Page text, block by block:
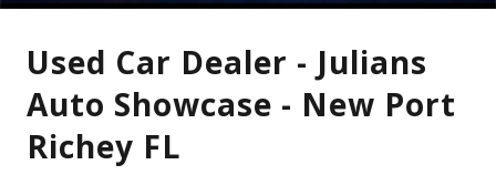
Used Car Dealer - Julians
Auto Showcase - New Port
Richey FL